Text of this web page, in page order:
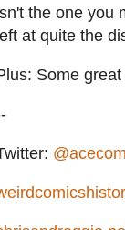
the one you
at quite the
Some